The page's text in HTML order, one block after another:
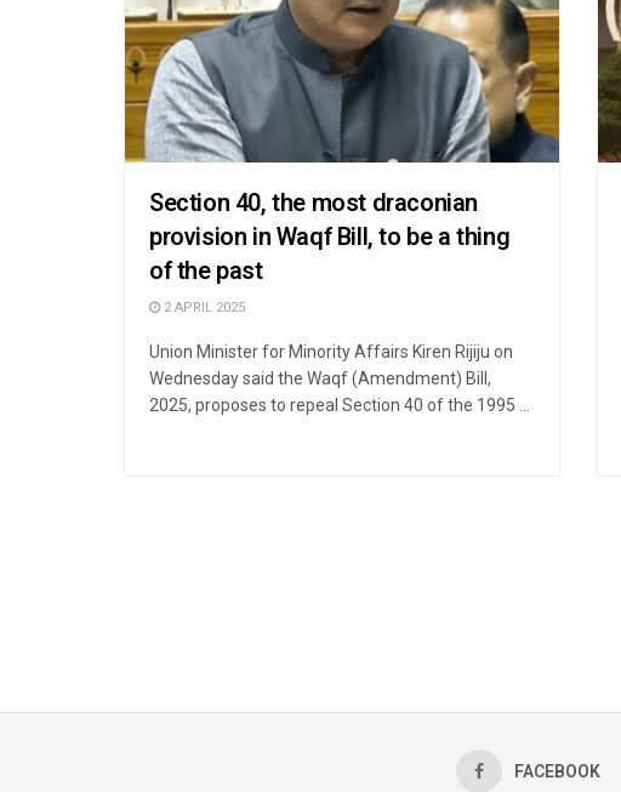
Section 40, the most draconian
provision in Waqf Bill, to be a thing
of the past
2 APRIL 2025
Union Minister for Minority Affairs Kiren Rijiju on
Wednesday said the Waqf (Amendment) Bill,
2025, proposes to repeal Section 40 of the 1995 ...
FACEBOOK